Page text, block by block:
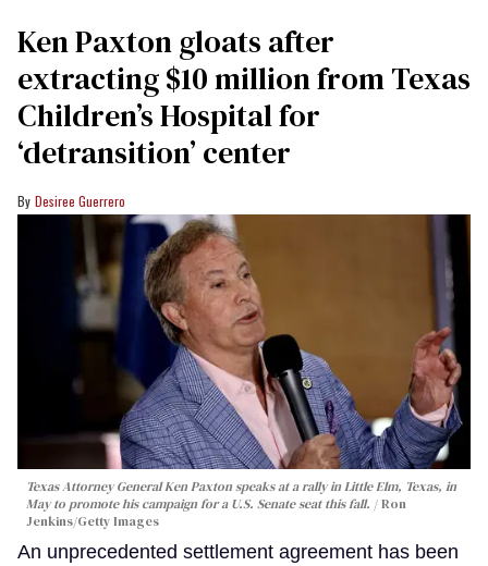
Ken Paxton gloats after
extracting $10 million from Texas
Children’s Hospital for
‘detransition’ center
Desiree Guerrero
Texas Attorney General Ken Paxton speaks at a rally in Little Elm, Texas, in
May to promote his campaign for a U.S. Senate seat this fall.
Ron
Jenkins/Getty Images
An unprecedented settlement agreement has been